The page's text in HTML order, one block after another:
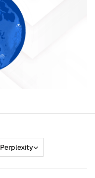
Perplexity